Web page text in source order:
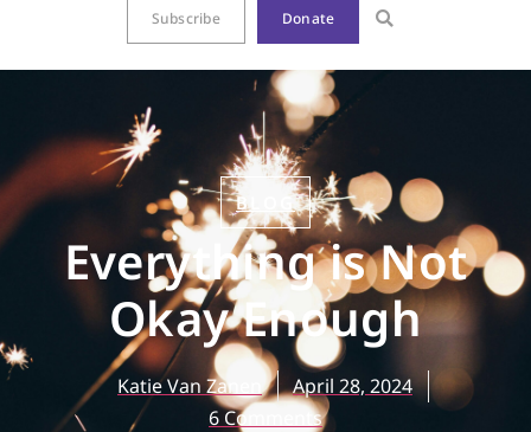
Subscribe Donate
BLOG
Everything is Not
Okay Enough
Katie Van Zanen
April 28, 2024
6 Comments